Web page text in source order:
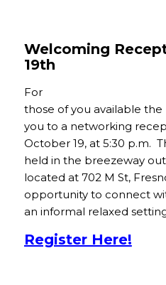
Welcoming
19th
For
those of you available
you to a networking
October 19, at 5:30 p.m.
held in the breezeway
located at 702 M St,
opportunity to connect
an informal relaxed
Register Here!